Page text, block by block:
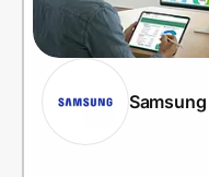
Samsung